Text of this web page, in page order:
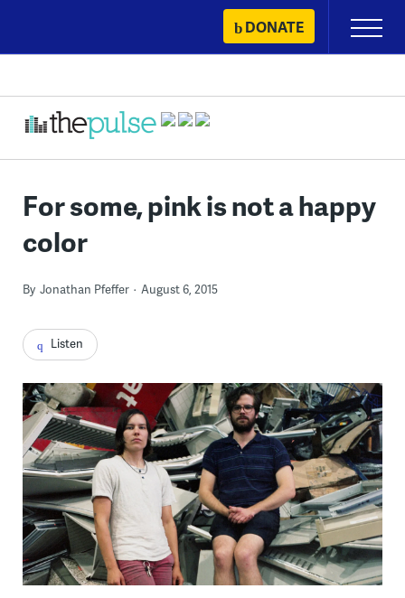
content
DONATE
Primary
Menu
For some, pink is not a happy
color
By Jonathan Pfeffer August 6, 2015
Listen